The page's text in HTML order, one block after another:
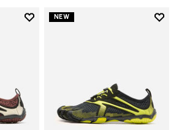
Add to wishlist
NEW
Add